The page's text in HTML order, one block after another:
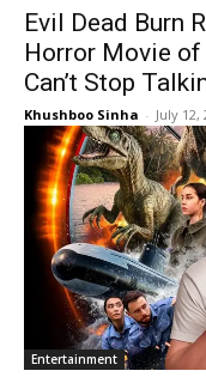
Evil Dead Burn
Horror Movie of
Can’t Stop
Khushboo Sinha - July 12,
Entertainment